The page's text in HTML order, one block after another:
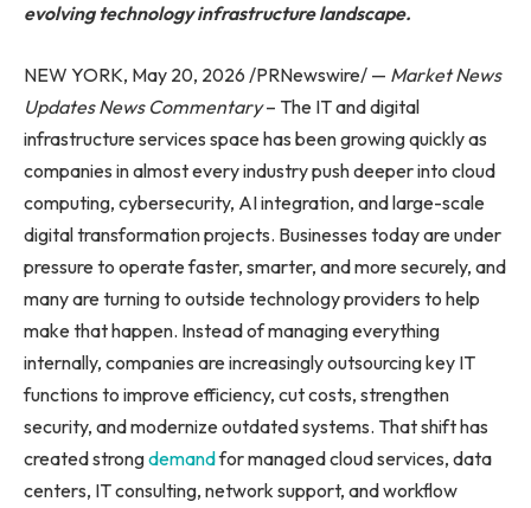
evolving technology infrastructure landscape.
NEW YORK, May 20, 2026 /PRNewswire/ — Market News
UpdatesNews Commentary– The IT and digital
infrastructure services space has been growing quickly as
companies in almost every industry push deeper into cloud
computing, cybersecurity, AI integration, and large-scale
digital transformation projects. Businesses today are under
pressure to operate faster, smarter, and more securely, and
many are turning to outside technology providers to help
make that happen. Instead of managing everything
internally, companies are increasingly outsourcing key IT
functions to improve efficiency, cut costs, strengthen
security, and modernize outdated systems. That shift has
created strongdemandfor managed cloud services, data
centers, IT consulting, network support, and workflow